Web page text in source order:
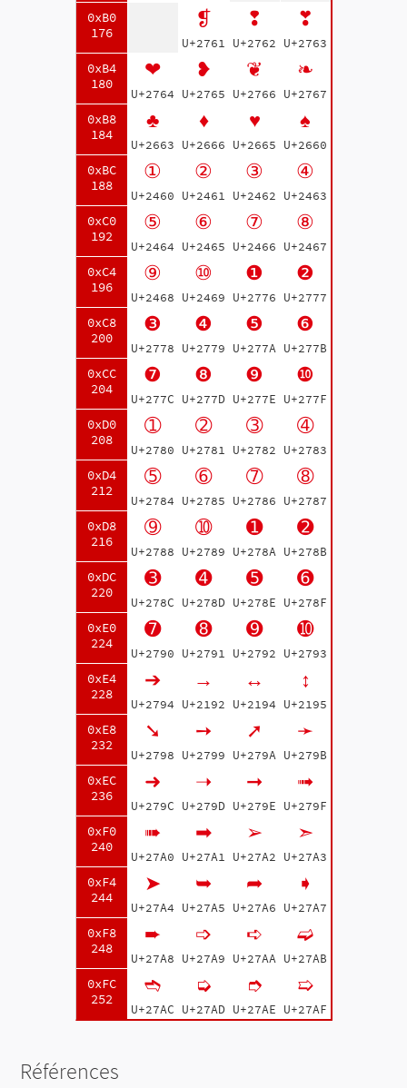
0xB0
176
0xB4
180
0xB8
184
0xBC
188
0xC0
192
0xC4
196
0xC8
200
0xCC
204
0xD0
208
0xD4
212
0xD8
216
0xDC
220
0xE0
224
0xE4
228
0xE8
232
0xEC
236
0xF0
240
0xF4
244
0xF8
248
0xFC
252
❡
U+2761
❢
U+2762
❣
U+2763
❤
U+2764
❥
U+2765
❦
U+2766
❧
U+2767
♣
U+2663
♦
U+2666
♥
U+2665
♠
U+2660
①
U+2460
②
U+2461
③
U+2462
④
U+2463
⑤
U+2464
⑥
U+2465
⑦
U+2466
⑧
U+2467
⑨
U+2468
⑩
U+2469
❶
U+2776
❷
U+2777
❸
U+2778
❹
U+2779
❺
U+277A
❻
U+277B
❼
U+277C
❽
U+277D
❾
U+277E
❿
U+277F
➀
U+2780
➁
U+2781
➂
U+2782
➃
U+2783
➄
U+2784
➅
U+2785
➆
U+2786
➇
U+2787
➈
U+2788
➉
U+2789
➊
U+278A
➋
U+278B
➌
U+278C
➍
U+278D
➎
U+278E
➏
U+278F
➐
U+2790
➑
U+2791
➒
U+2792
➓
U+2793
➔
U+2794
→
U+2192
↔
U+2194
↕
U+2195
➘
U+2798
➙
U+2799
➚
U+279A
➛
U+279B
➜
U+279C
➝
U+279D
➞
U+279E
➟
U+279F
➠
U+27A0
➡
U+27A1
➢
U+27A2
➣
U+27A3
➤
U+27A4
➥
U+27A5
➦
U+27A6
➧
U+27A7
➨
U+27A8
➩
U+27A9
➪
U+27AA
➫
U+27AB
➬
U+27AC
➭
U+27AD
➮
U+27AE
➯
U+27AF
Références